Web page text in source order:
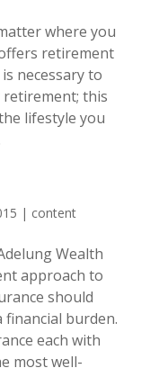
where you
retirement
necessary to
this
lifestyle you
| content
Wealth
approach to
should
burden.
each with
most well-